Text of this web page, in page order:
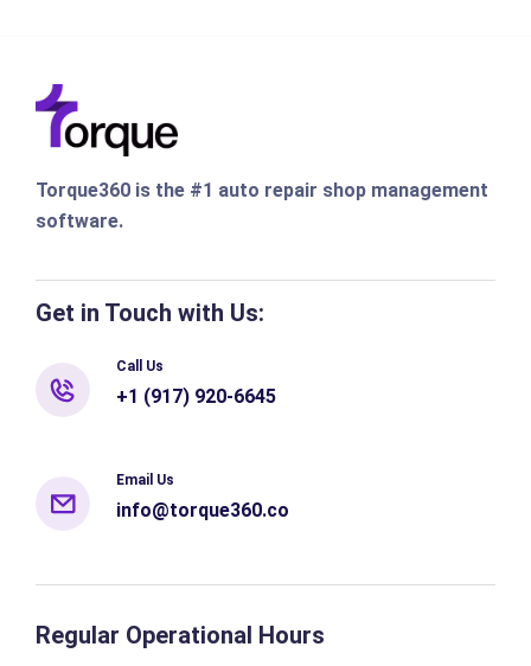
Torque360 is the #1 auto repair shop management
software.
Get in Touch with Us:
Call Us
+1 (917) 920-6645
Email Us
info@torque360.co
Regular Operational Hours